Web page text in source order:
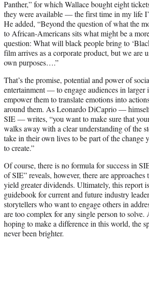
Panther,” for which Wallace bought eight
they were available — the first time in my life
He added, “Beyond the question of what the
to African-Americans sits what might be a
question: What will black people bring to
film arrives as a corporate product, but we are
own purposes….”
That’s the promise, potential and power of
entertainment — to engage audiences in larger
empower them to translate emotions into
around them. As Leonardo DiCaprio —
SIE — writes, “you want to make sure that
walks away with a clear understanding of the
take in their own lives to be part of the change
to create.”
Of course, there is no formula for success in
of SIE” reveals, however, there are approaches
yield greater dividends. Ultimately, this report
guidebook for current and future industry
storytellers who want to engage others in
are too complex for any single person to solve.
hoping to make a difference in this world, the
never been brighter.